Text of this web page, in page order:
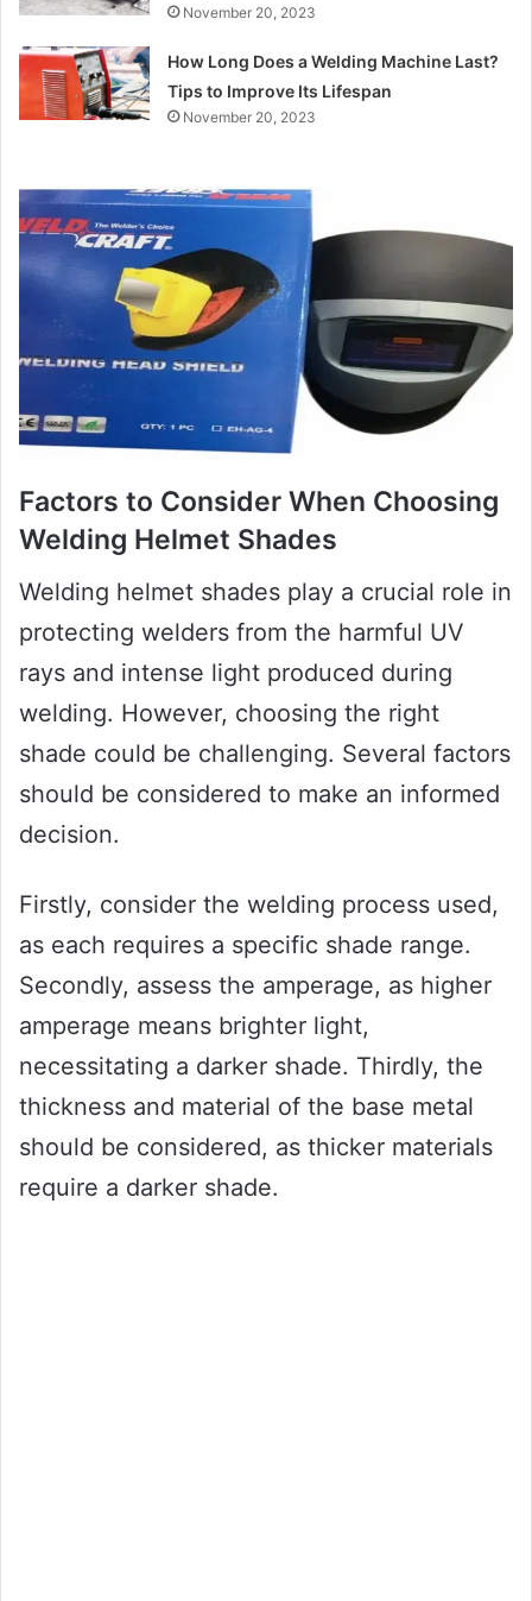
November 20, 2023
How Long Does a Welding Machine Last?
Tips to Improve Its Lifespan
November 20, 2023
Factors to Consider When Choosing
Welding Helmet Shades
Welding helmet shades play a crucial role in
protecting welders from the harmful UV
rays and intense light produced during
welding. However, choosing the right
shade could be challenging. Several factors
should be considered to make an informed
decision.
Firstly, consider the welding process used,
as each requires a specific shade range.
Secondly, assess the amperage, as higher
amperage means brighter light,
necessitating a darker shade. Thirdly, the
thickness and material of the base metal
should be considered, as thicker materials
require a darker shade.